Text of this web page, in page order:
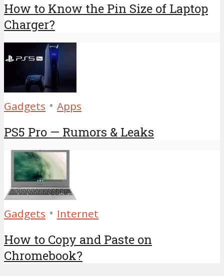
How to Know the Pin Size of Laptop
Charger?
Gadgets • Apps
PS5 Pro — Rumors & Leaks
Gadgets • Internet
How to Copy and Paste on
Chromebook?